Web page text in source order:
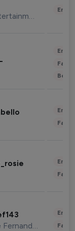
Marvel Entertainment
Jacqueline Fernandez